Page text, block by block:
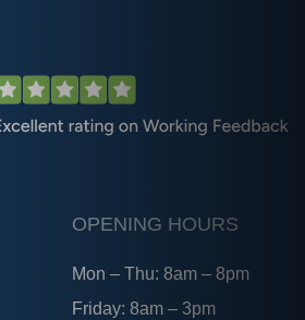
OPENING HOURS
Mon – Thu: 8am – 8pm
Friday: 8am – 3pm